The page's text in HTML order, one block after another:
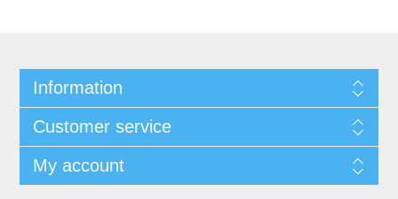
Information
Customer service
My account